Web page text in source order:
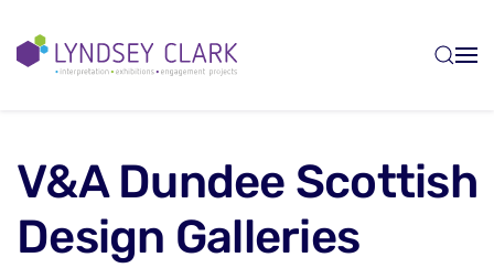
Skip to main content
V&A Dundee Scottish
Design Galleries